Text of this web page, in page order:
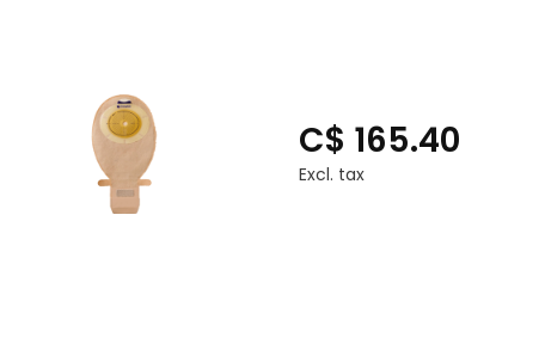
C$ 165.40
Excl. tax